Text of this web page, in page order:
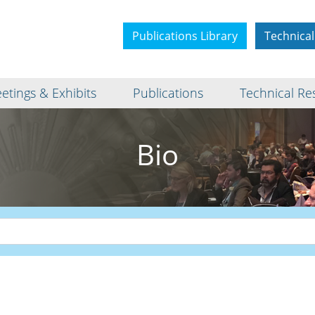
Publications Library
& Exhibits Publications Technical
Bio